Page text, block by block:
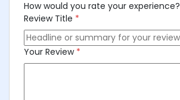
How would you rate your experience?
Review Title *
Your Review *